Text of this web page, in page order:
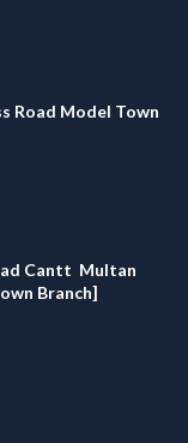
Road Model Town
Cantt Multan
Branch]